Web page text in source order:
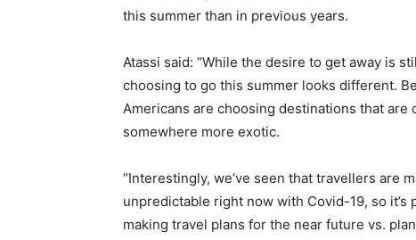
this summer than in previous years.
Atassi said: “While the desire to get away is
choosing to go this summer looks different.
Americans are choosing destinations that
somewhere more exotic.
“Interestingly, we’ve seen that travellers are
unpredictable right now with Covid-19, so
making travel plans for the near future vs.